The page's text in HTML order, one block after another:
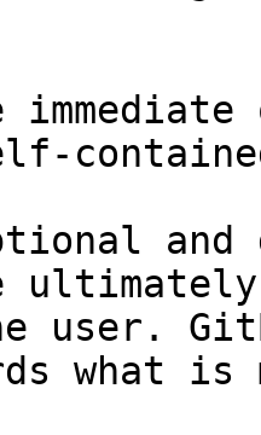
and
user.
what